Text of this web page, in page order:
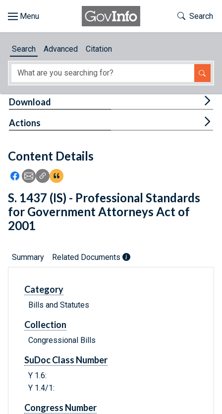
About
Feedback
Toggle
Search
Search Advanced Citation
Content Details
Icon: Share using Facebook
Icon: Share using Email
Icon: Copy Link URL
Icon:View Citations
Download
Actions
S. 1437 (IS) - Professional Standards
for Government Attorneys Act of
2001
Summary Related Documents
Category
Bills and Statutes
Collection
Congressional Bills
SuDoc Class Number
Y 1.6:
Y 1.4/1:
Congress Number